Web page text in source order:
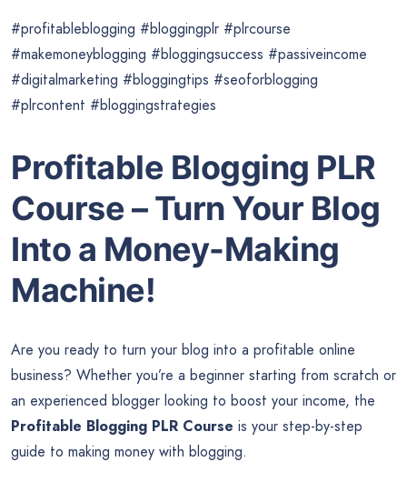
#profitableblogging #bloggingplr #plrcourse
#makemoneyblogging #bloggingsuccess #passiveincome
#digitalmarketing #bloggingtips #seoforblogging
#plrcontent #bloggingstrategies
Profitable Blogging PLR
Course – Turn Your Blog
Into a Money-Making
Machine!
Are you ready to turn your blog into a profitable online
business? Whether you’re a beginner starting from scratch or
an experienced blogger looking to boost your income, the
Profitable Blogging PLR Course is your step-by-step
guide to making money with blogging.